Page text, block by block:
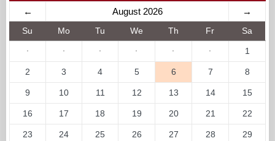
← August 2026 →
Su Mo Tu We Th Fr Sa
· · · · · · 1
2 3 4 5 6 7 8
9 10 11 12 13 14 15
16 17 18 19 20 21 22
23 24 25 26 27 28 29